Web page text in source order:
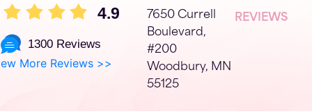
4.9
1300 Reviews
More Reviews >>
7650 Currell
Boulevard,
#200
Woodbury, MN
55125
REVIEWS